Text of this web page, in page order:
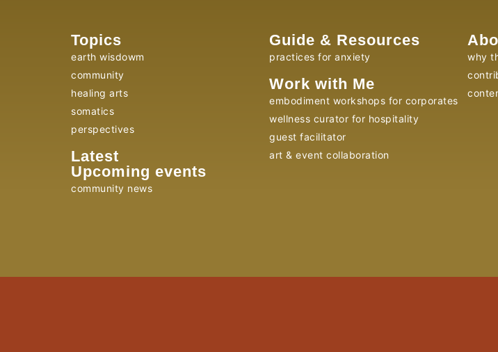
Topics
earth wisdowm
community
healing arts
somatics
perspectives
Latest
Upcoming events
community news
Guide & Resources
practices for anxiety
Work with Me
embodiment workshops for corporates
wellness curator for hospitality
guest facilitator
art & event collaboration
why